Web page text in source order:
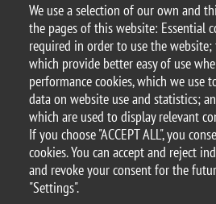
We use a selection of our own and
the pages of this website: Essential
required in order to use the
which provide better easy of use
performance cookies, which we use
data on website use and statistics;
which are used to display relevant
If you choose "ACCEPT ALL", you
cookies. You can accept and reject
and revoke your consent for the
"Settings".
Argomento
Seminars
DEMS seminars
© 2025 University of
Piazza dell'Ateneo
PEC address:
P.I. 12621570154 |